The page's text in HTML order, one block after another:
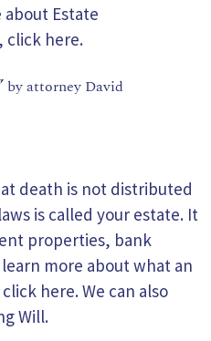
Estate
click here.
by attorney David
death is not distributed
is called your estate. It
properties, bank
more about what an
here. We can also
Will.